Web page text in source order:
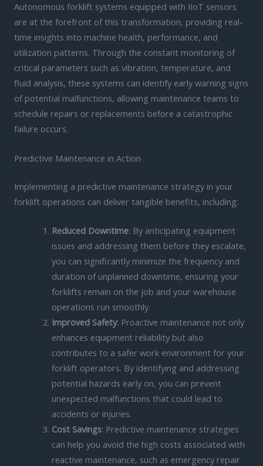
Autonomous forklift systems equipped with IIoT sensors
are at the forefront of this transformation, providing real-
time insights into machine health, performance, and
utilization patterns. Through the constant monitoring of
critical parameters such as vibration, temperature, and
fluid analysis, these systems can identify early warning signs
of potential malfunctions, allowing maintenance teams to
schedule repairs or replacements before a catastrophic
failure occurs.
Predictive Maintenance in Action
Implementing a predictive maintenance strategy in your
forklift operations can deliver tangible benefits, including:
Reduced Downtime: By anticipating equipment
issues and addressing them before they escalate,
you can significantly minimize the frequency and
duration of unplanned downtime, ensuring your
forklifts remain on the job and your warehouse
operations run smoothly.
Improved Safety: Proactive maintenance not only
enhances equipment reliability but also
contributes to a safer work environment for your
forklift operators. By identifying and addressing
potential hazards early on, you can prevent
unexpected malfunctions that could lead to
accidents or injuries.
Cost Savings: Predictive maintenance strategies
can help you avoid the high costs associated with
reactive maintenance, such as emergency repair